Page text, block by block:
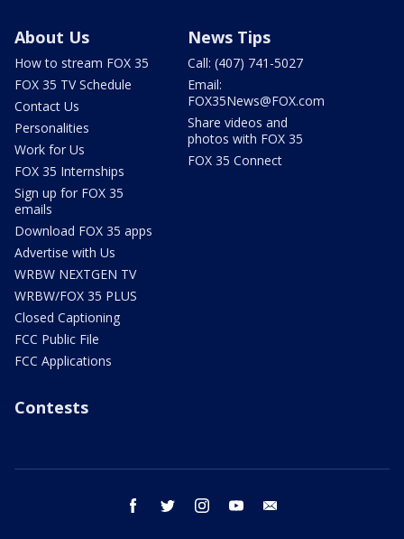
About Us
How to stream FOX 35
FOX 35 TV Schedule
Contact Us
Personalities
Work for Us
FOX 35 Internships
Sign up for FOX 35
emails
Download FOX 35 apps
Advertise with Us
WRBW NEXTGEN TV
WRBW/FOX 35 PLUS
Closed Captioning
FCC Public File
FCC Applications
News Tips
Call: (407) 741-5027
Email:
FOX35News@FOX.com
Share videos and
photos with FOX 35
FOX 35 Connect
Contests
facebook twitter instagram youtube